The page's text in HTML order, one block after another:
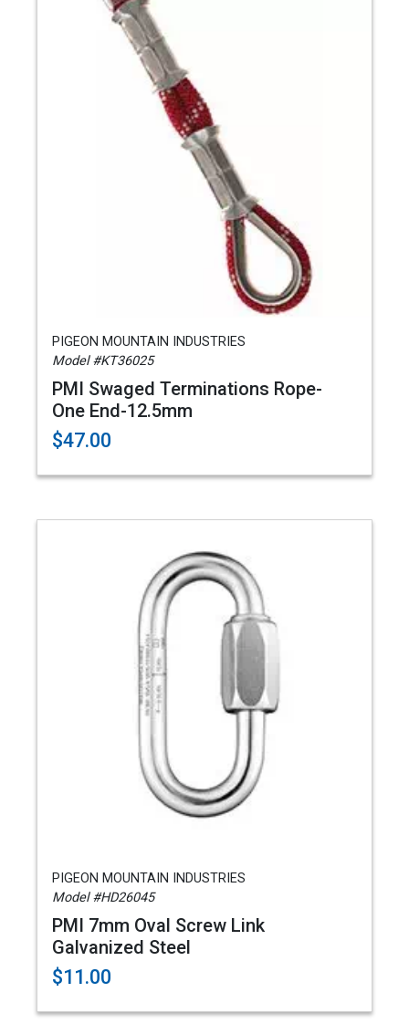
PIGEON MOUNTAIN INDUSTRIES
Model #KT36025
PMI Swaged Terminations Rope-
One End-12.5mm
$47.00
PIGEON MOUNTAIN INDUSTRIES
Model #HD26045
PMI 7mm Oval Screw Link
Galvanized Steel
$11.00